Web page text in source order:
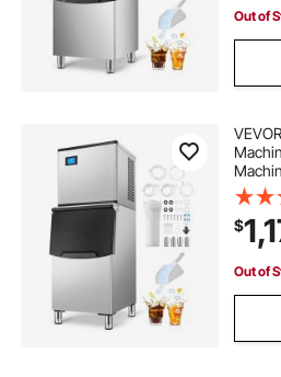
Out of
Maker
for Bar
$
Out of